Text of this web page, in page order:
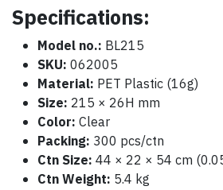
Specifications:
Model no.: BL215
SKU: 062005
Material: PET Plastic (16g)
Size: 215 × 26H mm
Color: Clear
Packing: 300 pcs/ctn
Ctn Size: 44 × 22 × 54 cm
Ctn Weight: 5.4 kg